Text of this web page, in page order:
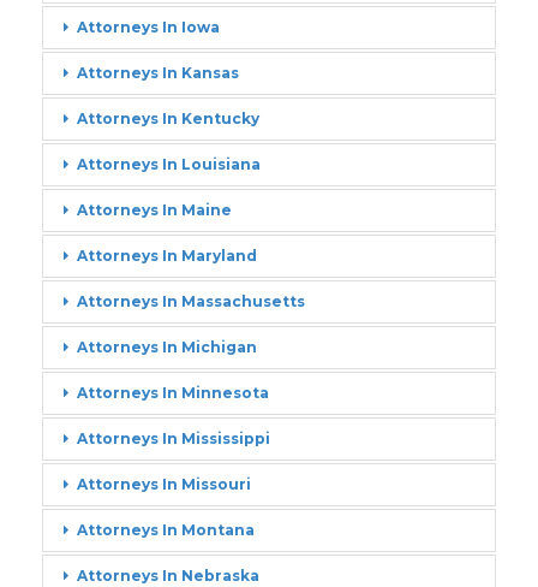
Attorneys In Iowa
Attorneys In Kansas
Attorneys In Kentucky
Attorneys In Louisiana
Attorneys In Maine
Attorneys In Maryland
Attorneys In Massachusetts
Attorneys In Michigan
Attorneys In Minnesota
Attorneys In Mississippi
Attorneys In Missouri
Attorneys In Montana
Attorneys In Nebraska